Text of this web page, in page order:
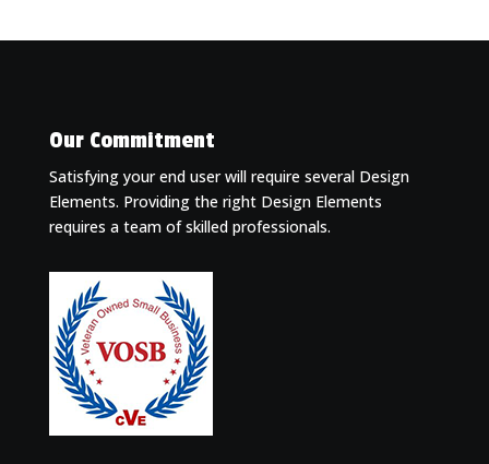
Our Commitment
Satisfying your end user will require several Design
Elements. Providing the right Design Elements
requires a team of skilled professionals.